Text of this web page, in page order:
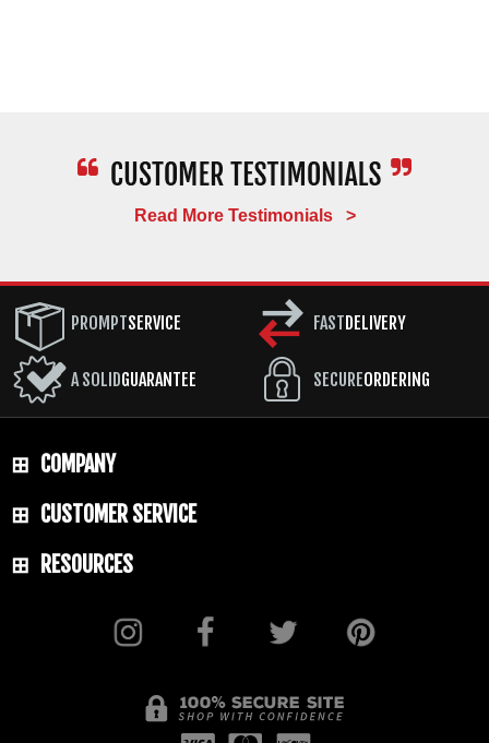
Read More Testimonials >
PROMPTSERVICE
A SOLIDGUARANTEE
FAST DELIVERY
SECUREORDERING
COMPANY
CUSTOMER SERVICE
RESOURCES